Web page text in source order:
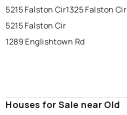
5215 Falston Cir1325 Falston Cir
5215 Falston Cir
1289 Englishtown Rd
Houses for Sale near Old